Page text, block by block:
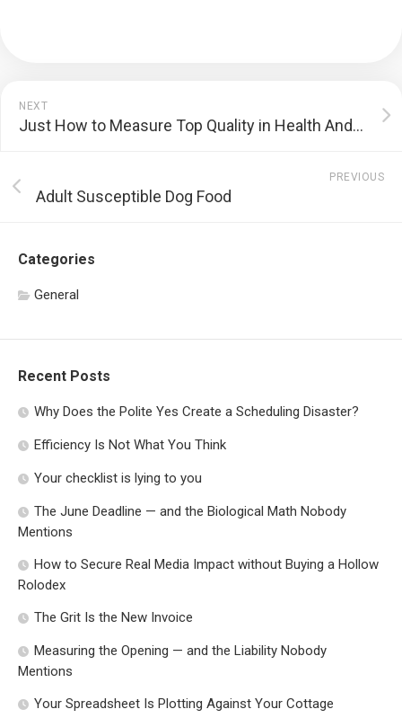
NEXT
Just How to Measure Top Quality in Health And Wellness Treatment
PREVIOUS
Adult Susceptible Dog Food
Categories
General
Recent Posts
Why Does the Polite Yes Create a Scheduling Disaster?
Efficiency Is Not What You Think
Your checklist is lying to you
The June Deadline — and the Biological Math Nobody
Mentions
How to Secure Real Media Impact without Buying a Hollow
Rolodex
The Grit Is the New Invoice
Measuring the Opening — and the Liability Nobody
Mentions
Your Spreadsheet Is Plotting Against Your Cottage